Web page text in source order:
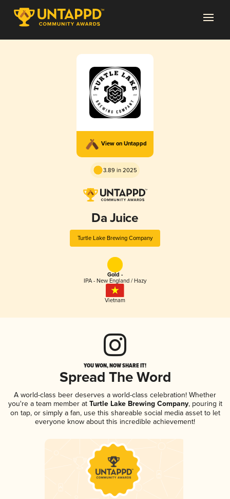
View on Untappd
3.89 in 2025
Da Juice
Turtle Lake Brewing Company
Gold -
IPA - New England / Hazy
Vietnam
YOU WON, NOW SHARE IT!
Spread The Word
A world-class beer deserves a world-class celebration! Whether
you're a team member atTurtle Lake Brewing Company, pouring it
on tap, or simply a fan, use this shareable social media asset to let
everyone know about this incredible achievement!